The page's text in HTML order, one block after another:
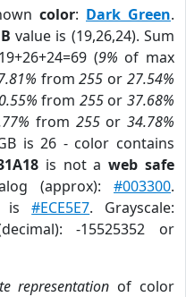
color: Dark Green.
value is (19,26,24). Sum
(9% of max
from255 or27.54%
from 255or37.68%
from 255or34.78%
is 26 - color contains
is not aweb safe
(approx): #003300.
is#ECE5E7. Grayscale:
-15525352 or
representation of color